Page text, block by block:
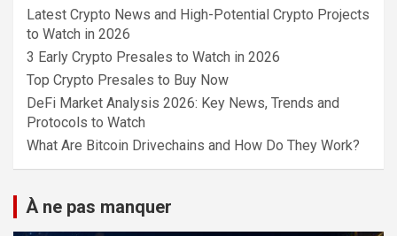
Latest Crypto News and High-Potential Crypto Projects
to Watch in 2026
3 Early Crypto Presales to Watch in 2026
Top Crypto Presales to Buy Now
DeFi Market Analysis 2026: Key News, Trends and
Protocols to Watch
What Are Bitcoin Drivechains and How Do They Work?
À ne pas manquer